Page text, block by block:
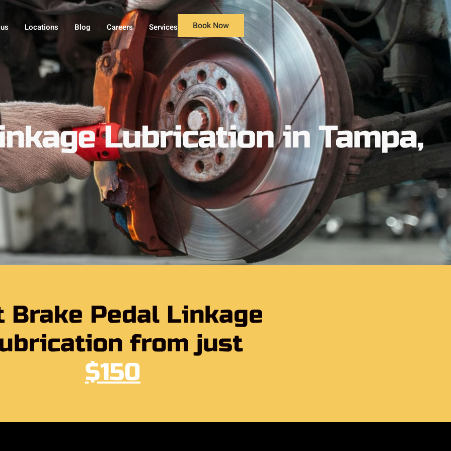
Locations Blog Careers Services Book Now
Lubrication in Tampa,
Brake Pedal Linkage
from just
$150